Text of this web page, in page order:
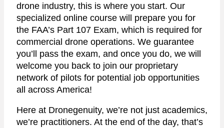
drone industry, this is where you start. Our
specialized online course will prepare you for
the FAA’s Part 107 Exam, which is required for
commercial drone operations. We guarantee
you’ll pass the exam, and once you do, we will
welcome you back to join our proprietary
network of pilots for potential job opportunities
all across America!
Here at Dronegenuity, we’re not just academics,
we’re practitioners. At the end of the day, that’s